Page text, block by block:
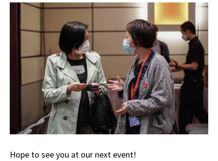
Hope to see you at our next event!